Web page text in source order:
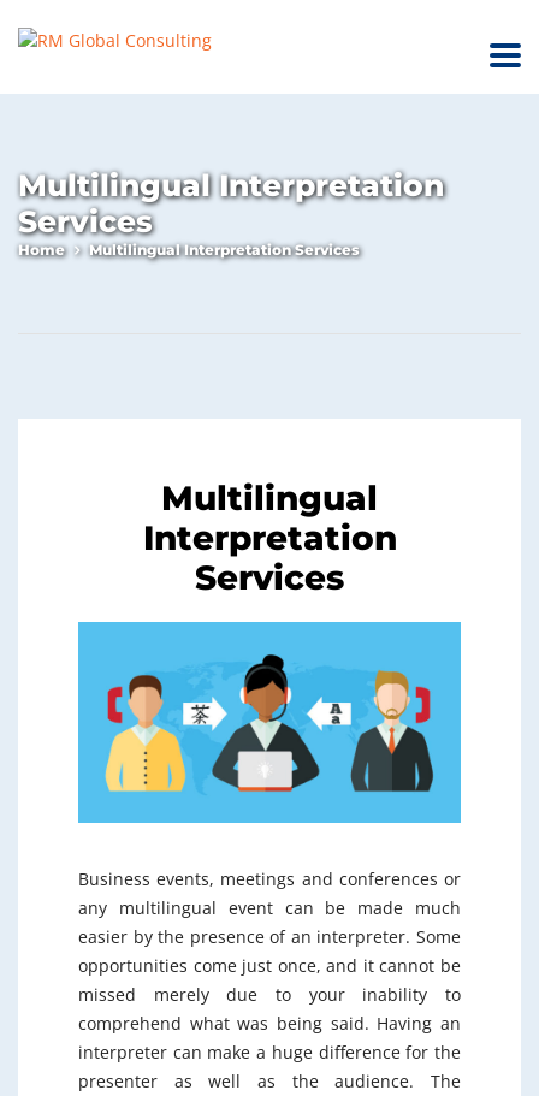
Multilingual Interpretation
Services
Home Multilingual Interpretation Services
Multilingual
Interpretation
Services
Business events, meetings and conferences or
any multilingual event can be made much
easier by the presence of an interpreter. Some
opportunities come just once, and it cannot be
missed merely due to your inability to
comprehend what was being said. Having an
interpreter can make a huge difference for the
presenter as well as the audience. The